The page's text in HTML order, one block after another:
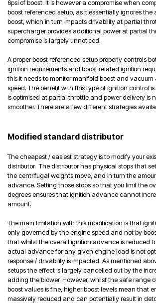
6psi of boost. It is however a compromise when
boost referenced setup, as it essentially ignores
boost, which in turn impacts drivability at partial
supercharger provides additional power at partial
compromise is largely unnoticed.
A proper boost referenced setup properly controls
ignition requirements and boost related ignition
this it needs to monitor manifold boost and vacuum
speed. The benefit with this type of ignition control
is optimised at partial throttle and power delivery is
smoother. There are a few different strategies
Modified standard distributor
The cheapest / easiest strategy is to modify your
distributor. The distributor has physical stops that
the centrifugal weights move, and in turn the
advance. Setting those stops so that you limit the
degrees ensures that ignition advance cannot
amount.
The main limitation with this modification is that
only governed by the engine speed and not by
that whilst the overall ignition advance is reduced
actual advance for any given engine load is not
response / drivability is impacted. As mentioned
setups the effect is largely cancelled out by the
adding the blower. However, whilst the safe range
boost values is fine, higher boost levels mean that
massively reduced and can potentially result in